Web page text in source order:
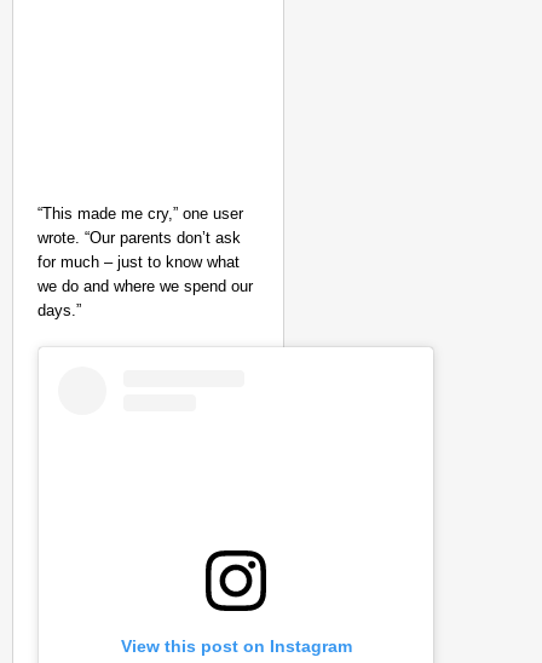
“This made me cry,” one user
wrote. “Our parents don’t ask
for much – just to know what
we do and where we spend our
days.”
View this post on Instagram